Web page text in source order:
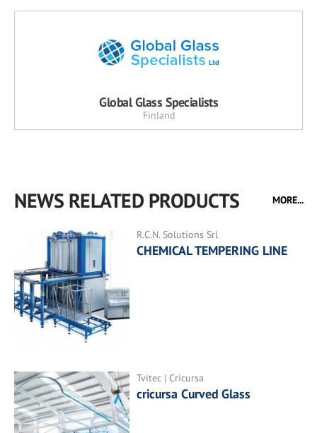
Global Glass Specialists
Finland
NEWS RELATED PRODUCTS MORE...
R.C.N. Solutions Srl
CHEMICAL TEMPERING LINE
Tvitec | Cricursa
cricursa Curved Glass